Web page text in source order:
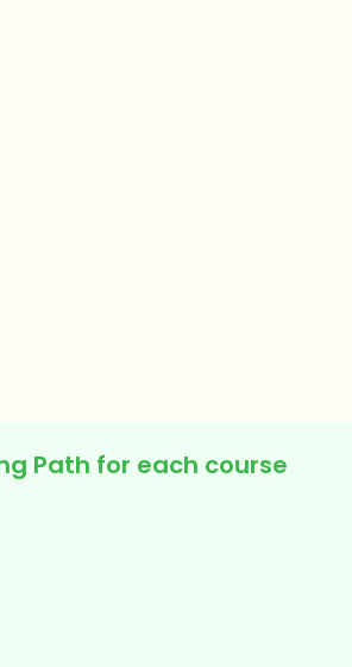
Path for each course